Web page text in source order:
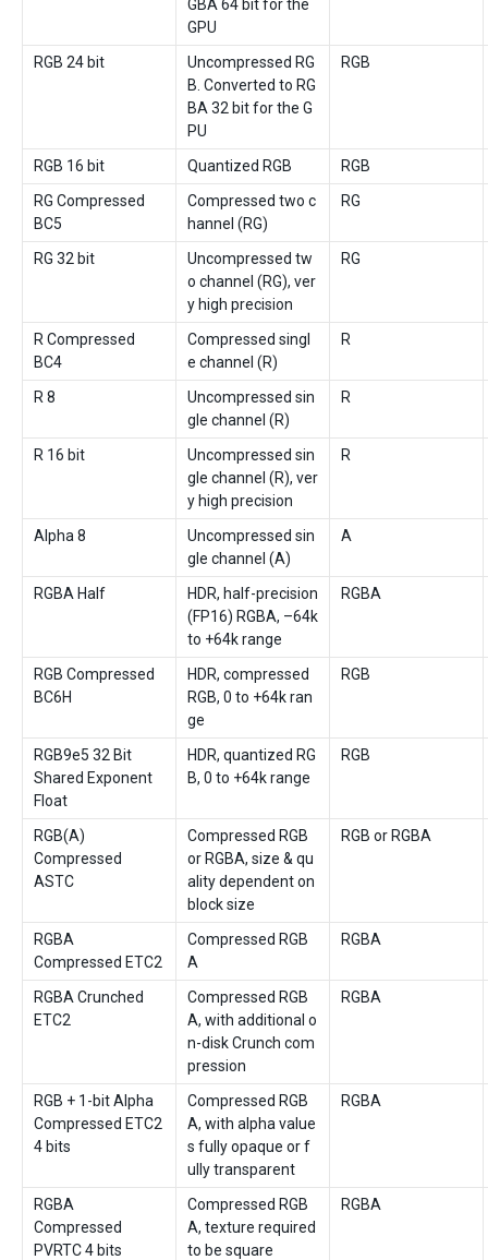
GBA 64 bit for the
GPU
RGB 24 bit
Uncompressed RG
B. Converted to RG
BA 32 bit for the G
PU
RGB
RGB 16 bit Quantized RGB
RGB
RG Compressed
BC5
Compressed two c
hannel (RG)
RG
RG 32 bit
Uncompressed tw
o channel (RG), ver
y high precision
RG
R Compressed
BC4
Compressed singl
e channel (R)
R
R 8
Uncompressed sin
gle channel (R)
R
R 16 bit
Uncompressed sin
gle channel (R), ver
y high precision
R
Alpha 8
Uncompressed sin
gle channel (A)
A
RGBA Half
HDR, half-precision
(FP16) RGBA, –64k
to +64k range
RGBA
RGB Compressed
BC6H
HDR, compressed
RGB, 0 to +64k ran
ge
RGB
RGB9e5 32 Bit
Shared Exponent
Float
HDR, quantized RG
B, 0 to +64k range
RGB
RGB(A)
Compressed
ASTC
Compressed RGB
or RGBA, size & qu
ality dependent on
block size
RGB or RGBA
RGBA
Compressed ETC2
Compressed RGB
A
RGBA
RGBA Crunched
ETC2
Compressed RGB
A, with additional o
n-disk Crunch com
pression
RGBA
RGB + 1-bit Alpha
Compressed ETC2
4 bits
Compressed RGB
A, with alpha value
s fully opaque or f
ully transparent
RGBA
RGBA
Compressed
PVRTC 4 bits
Compressed RGB
A, texture required
to be square
RGBA